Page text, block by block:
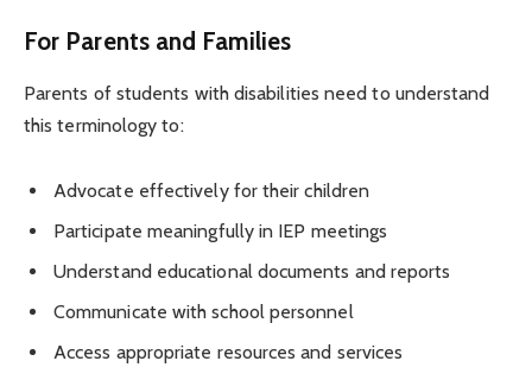
For Parents and Families
Parents of students with disabilities need to understand
this terminology to:
Advocate effectively for their children
Participate meaningfully in IEP meetings
Understand educational documents and reports
Communicate with school personnel
Access appropriate resources and services